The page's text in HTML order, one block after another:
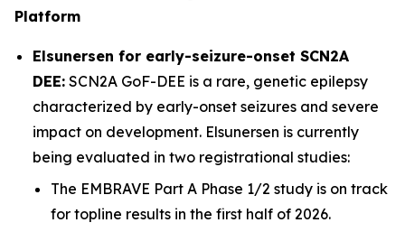
Platform
Elsunersen for early-seizure-onset SCN2A
DEE: SCN2A GoF-DEE is a rare, genetic epilepsy
characterized by early-onset seizures and severe
impact on development. Elsunersen is currently
being evaluated in two registrational studies:
The EMBRAVE Part A Phase 1/2 study is on track
for topline results in the first half of 2026.